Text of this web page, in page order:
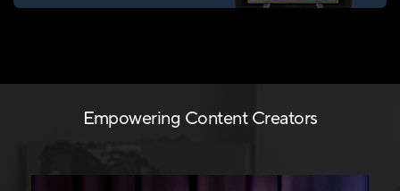
Empowering Content Creators